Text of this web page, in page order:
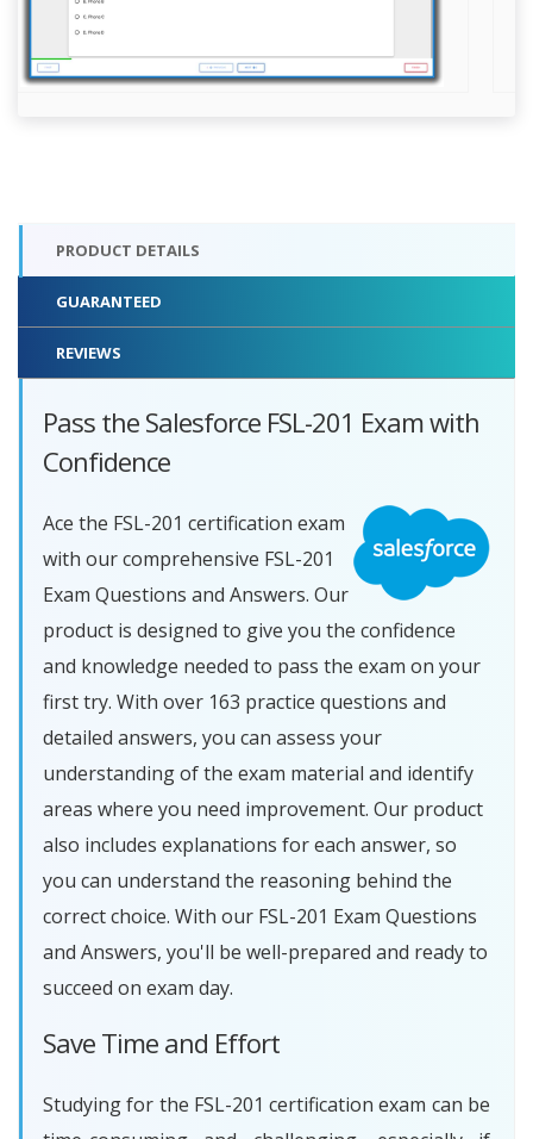
PRODUCT DETAILS
GUARANTEED
REVIEWS
Pass the Salesforce FSL-201 Exam with
Confidence
Ace the FSL-201 certification exam
with our comprehensive FSL-201
Exam Questions and Answers. Our
product is designed to give you the confidence
and knowledge needed to pass the exam on your
first try. With over 163 practice questions and
detailed answers, you can assess your
understanding of the exam material and identify
areas where you need improvement. Our product
also includes explanations for each answer, so
you can understand the reasoning behind the
correct choice. With our FSL-201 Exam Questions
and Answers, you'll be well-prepared and ready to
succeed on exam day.
Save Time and Effort
Studying for the FSL-201 certification exam can be